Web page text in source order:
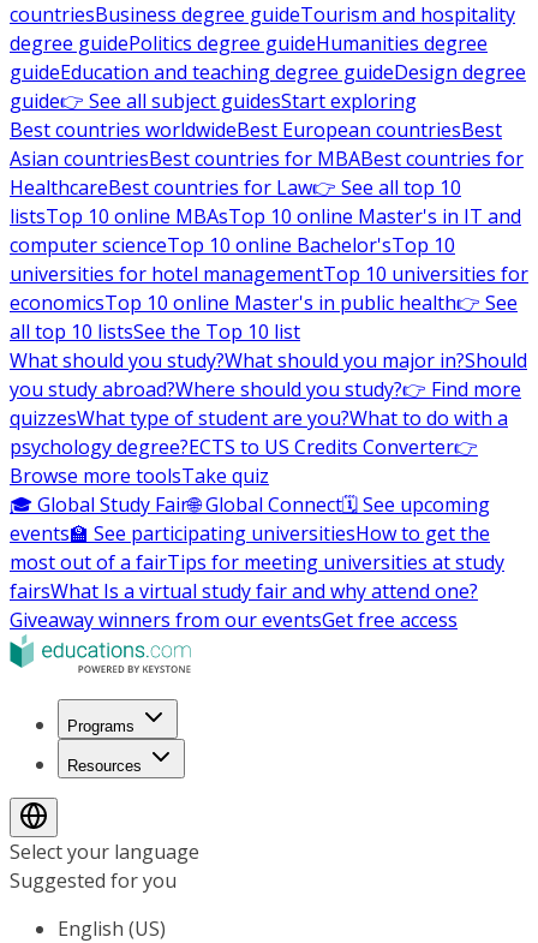
countriesBusiness degree guideTourism and hospitality
degree guidePolitics degree guideHumanities degree
guideEducation and teaching degree guideDesign degree
guide👉 See all subject guidesStart exploring
Best countries worldwideBest European countriesBest
Asian countriesBest countries for MBABest countries for
HealthcareBest countries for Law👉 See all top 10
listsTop 10 online MBAsTop 10 online Master's in IT and
computer scienceTop 10 online Bachelor'sTop 10
universities for hotel managementTop 10 universities for
economicsTop 10 online Master's in public health👉 See
all top 10 listsSee the Top 10 list
What should you study?What should you major in?Should
you study abroad?Where should you study?👉 Find more
quizzesWhat type of student are you?What to do with a
psychology degree?ECTS to US Credits Converter👉
Browse more toolsTake quiz
🎓 Global Study Fair🌐 Global Connect🗓️ See upcoming
events🏫 See participating universitiesHow to get the
most out of a fairTips for meeting universities at study
fairsWhat Is a virtual study fair and why attend one?
Giveaway winners from our eventsGet free access
Programs
Resources
Select your language
Suggested for you
English (US)